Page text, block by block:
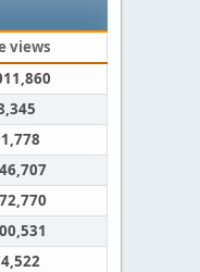
views